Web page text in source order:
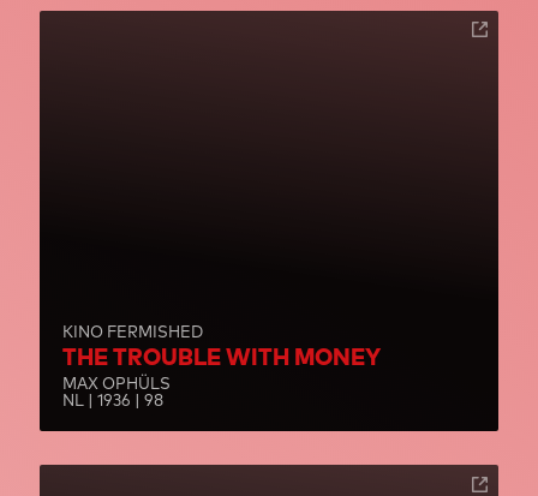
KINO FERMISHED
THE TROUBLE WITH MONEY
MAX OPHÜLS
NL | 1936 | 98